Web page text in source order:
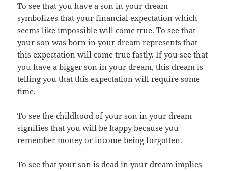
To see that you have a son in your dream
symbolizes that your financial expectation which
seems like impossible will come true. To see that
your son was born in your dream represents that
this expectation will come true fastly. If you see that
you have a bigger son in your dream, this dream is
telling you that this expectation will require some
time.
To see the childhood of your son in your dream
signifies that you will be happy because you
remember money or income being forgotten.
To see that your son is dead in your dream implies